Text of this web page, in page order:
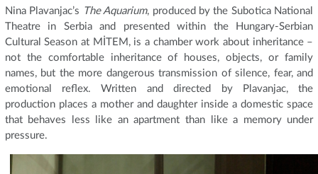
Nina Plavanjac’s The Aquarium, produced by the Subotica National
Theatre in Serbia and presented within the Hungary-Serbian
Cultural Season at MİTEM, is a chamber work about inheritance –
not the comfortable inheritance of houses, objects, or family
names, but the more dangerous transmission of silence, fear, and
emotional reflex. Written and directed by Plavanjac, the
production places a mother and daughter inside a domestic space
that behaves less like an apartment than like a memory under
pressure.